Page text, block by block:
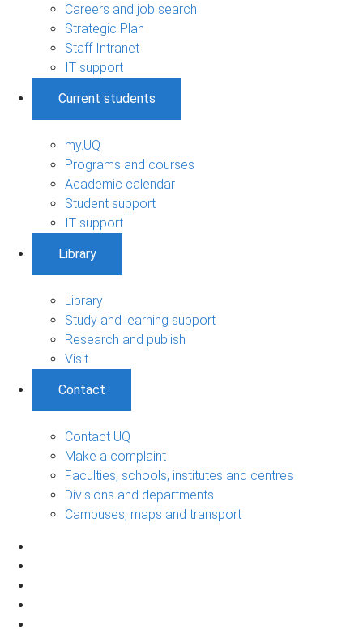
Careers and job search
Strategic Plan
Staff Intranet
IT support
Current students
my.UQ
Programs and courses
Academic calendar
Student support
IT support
Library
Library
Study and learning support
Research and publish
Visit
Contact
Contact UQ
Make a complaint
Faculties, schools, institutes and centres
Divisions and departments
Campuses, maps and transport